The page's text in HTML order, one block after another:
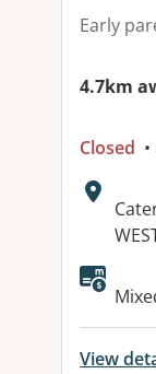
Early
4.7km
Closed
View